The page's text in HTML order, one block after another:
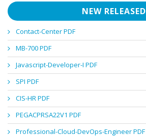
NEW RELEASED
Contact-Center PDF
MB-700 PDF
Javascript-Developer-I PDF
SPI PDF
CIS-HR PDF
PEGACPRSA22V1 PDF
Professional-Cloud-DevOps-Engineer PDF